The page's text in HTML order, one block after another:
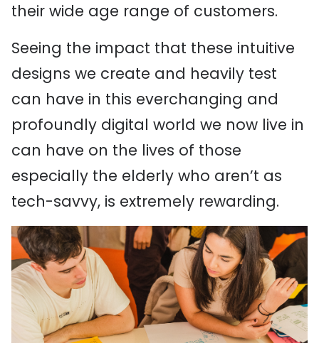
their wide age range of customers.
Seeing the impact that these intuitive
designs we create and heavily test
can have in this everchanging and
profoundly digital world we now live in
can have on the lives of those
especially the elderly who aren’t as
tech-savvy, is extremely rewarding.